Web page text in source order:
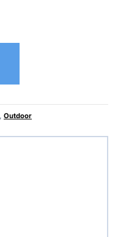
Outdoor